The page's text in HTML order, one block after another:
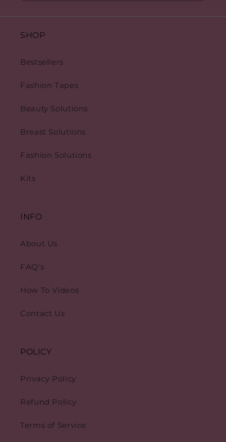
SHOP
Bestsellers
Fashion Tapes
Beauty Solutions
Breast Solutions
Fashion Solutions
Kits
INFO
About Us
FAQ's
How To Videos
Contact Us
POLICY
Privacy Policy
Refund Policy
Terms of Service